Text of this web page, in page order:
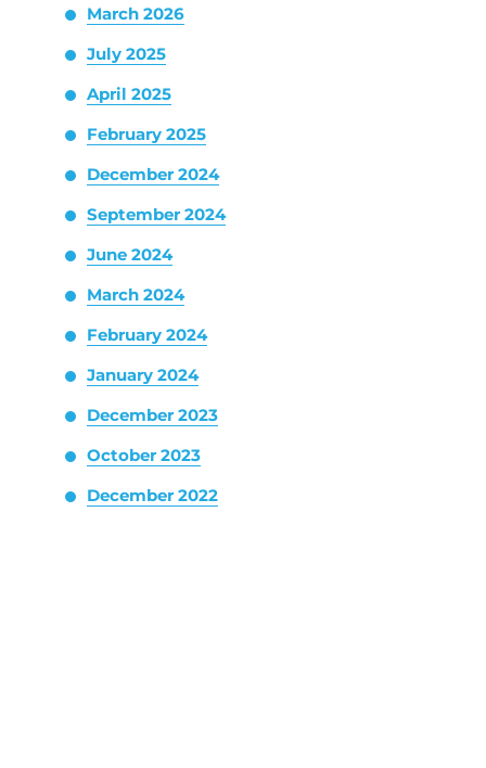
March 2026
July 2025
April 2025
February 2025
December 2024
September 2024
June 2024
March 2024
February 2024
January 2024
December 2023
October 2023
December 2022